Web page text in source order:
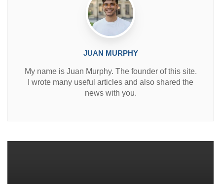
JUAN MURPHY
My name is Juan Murphy. The founder of this site.
I wrote many useful articles and also shared the
news with you.